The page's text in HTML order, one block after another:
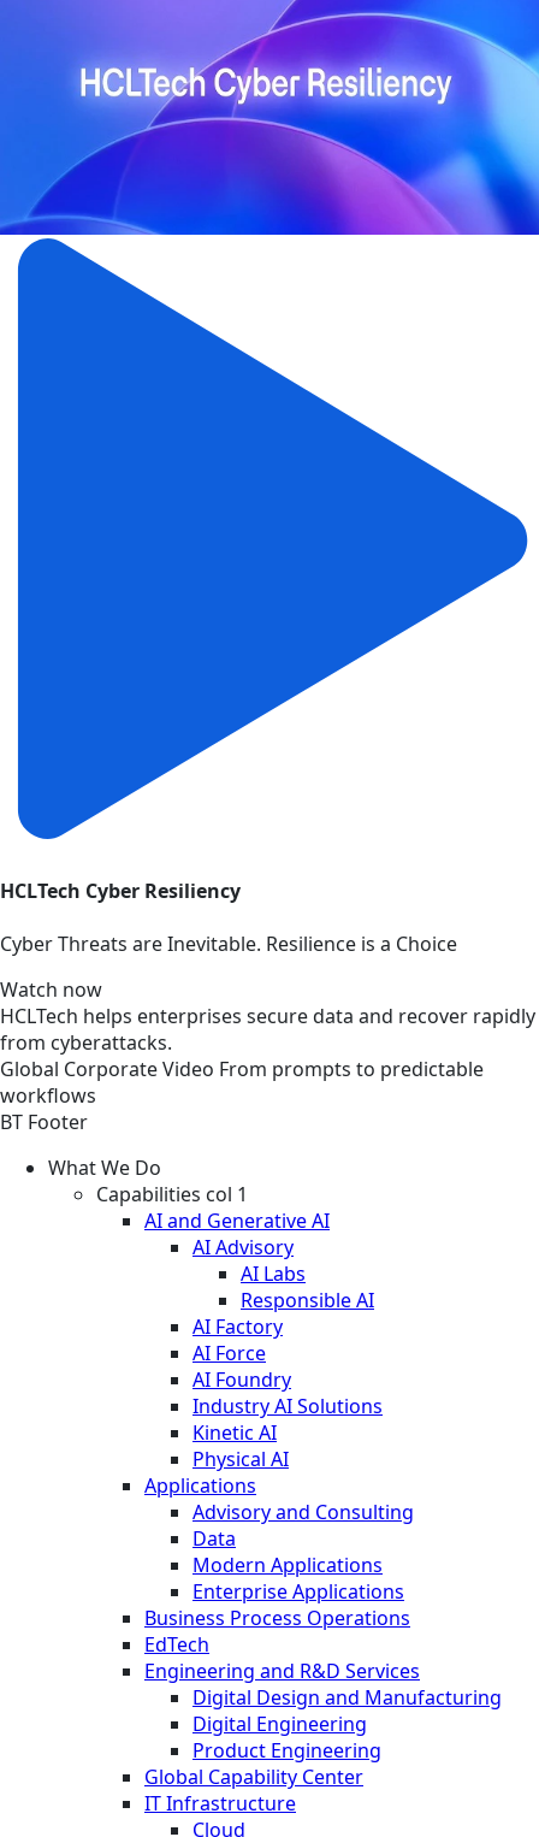
HCLTech Cyber Resiliency
Cyber Threats are Inevitable. Resilience is a Choice
Watch now
HCLTech helps enterprises secure data and recover rapidly
from cyberattacks.
Global CorporateVideo From prompts to predictable
workflows
BT Footer
What We Do
Capabilities col 1
AI and Generative AI
AI Advisory
AI Labs
Responsible AI
AI Factory
AI Force
AI Foundry
Industry AI Solutions
Kinetic AI
Physical AI
Applications
Advisory and Consulting
Data
Modern Applications
Enterprise Applications
Business Process Operations
EdTech
Engineering and R&D Services
Digital Design and Manufacturing
Digital Engineering
Product Engineering
Global Capability Center
IT Infrastructure
Cloud